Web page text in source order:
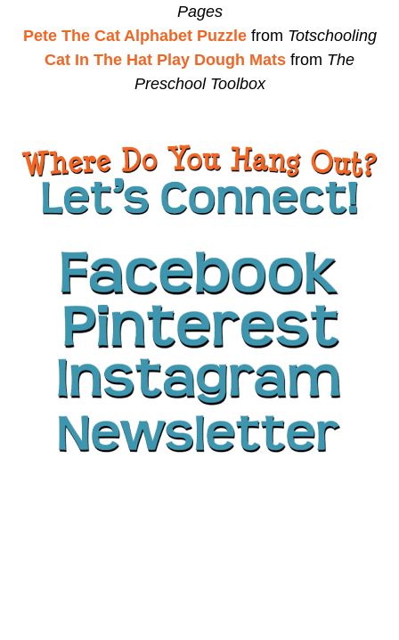
Pages
Pete The Cat Alphabet Puzzlefrom Totschooling
Cat In The Hat Play Dough Mats from The
Preschool Toolbox